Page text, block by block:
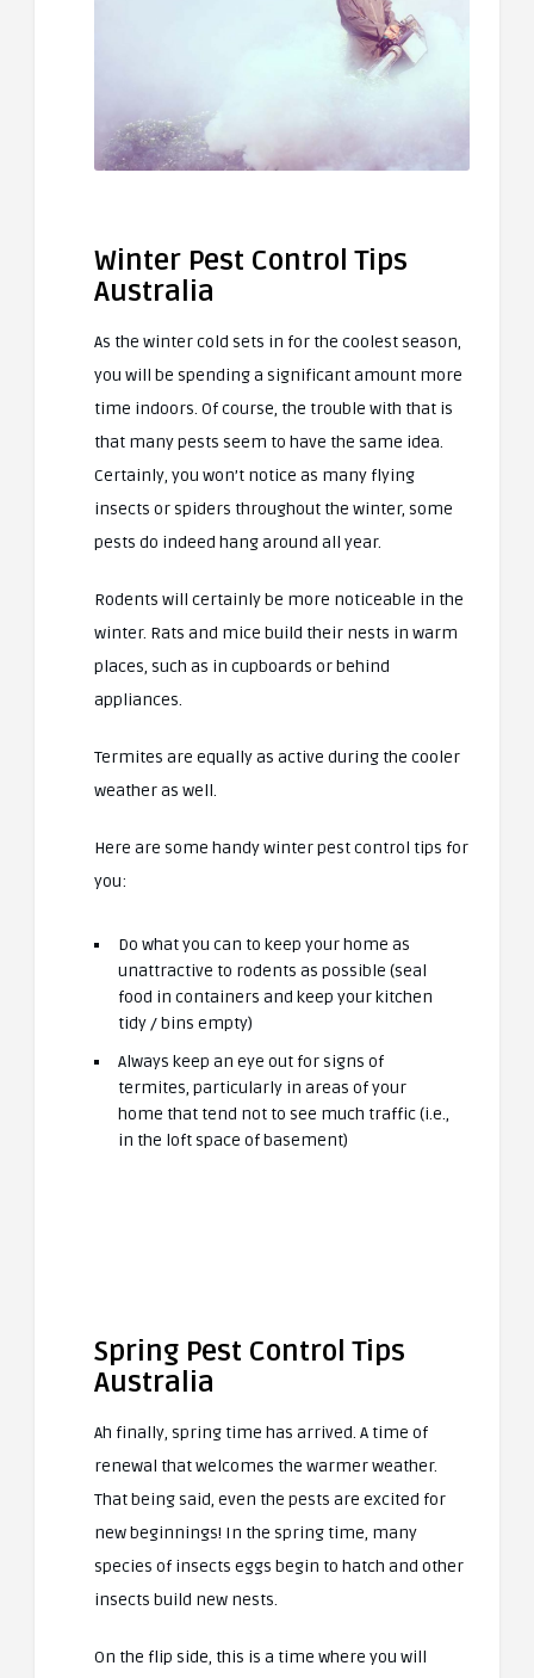
Winter Pest Control Tips
Australia
As the winter cold sets in for the coolest season,
you will be spending a significant amount more
time indoors. Of course, the trouble with that is
that many pests seem to have the same idea.
Certainly, you won’t notice as many flying
insects or spiders throughout the winter, some
pests do indeed hang around all year.
Rodents will certainly be more noticeable in the
winter. Rats and mice build their nests in warm
places, such as in cupboards or behind
appliances.
Termites are equally as active during the cooler
weather as well.
Here are some handy winter pest control tips for
you:
Do what you can to keep your home as
unattractive to rodents as possible (seal
food in containers and keep your kitchen
tidy / bins empty)
Always keep an eye out for signs of
termites, particularly in areas of your
home that tend not to see much traffic (i.e.,
in the loft space of basement)
Spring Pest Control Tips
Australia
Ah finally, spring time has arrived. A time of
renewal that welcomes the warmer weather.
That being said, even the pests are excited for
new beginnings! In the spring time, many
species of insects eggs begin to hatch and other
insects build new nests.
On the flip side, this is a time where you will